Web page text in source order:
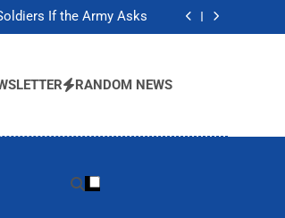
If the Army Asks
Memory Shortage
If the Army Asks
Memory Shortage
RANDOM NEWS